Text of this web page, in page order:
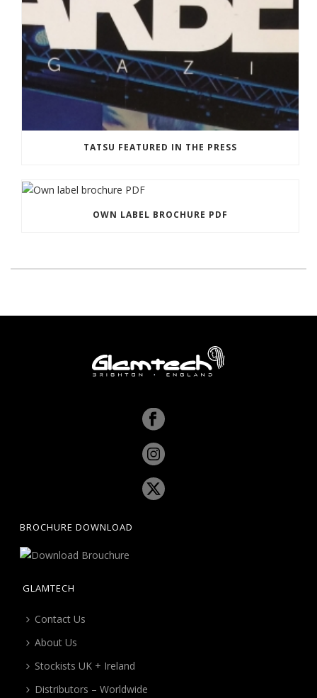
TATSU FEATURED IN THE PRESS
OWN LABEL BROCHURE PDF
BROCHURE DOWNLOAD
GLAMTECH
Contact Us
About Us
Stockists UK + Ireland
Distributors – Worldwide